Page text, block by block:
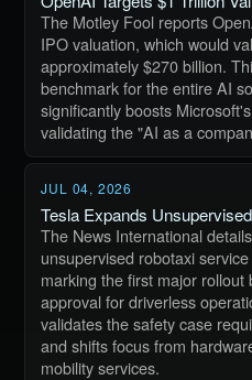
The Motley Fool reports
IPO valuation, which would
approximately $270 billion.
benchmark for the entire AI
significantly boosts
validating the "AI as a
JUL 04, 2026
Tesla Expands
The News International
unsupervised robotaxi
marking the first major
approval for driverless
validates the safety case
and shifts focus from
mobility services.